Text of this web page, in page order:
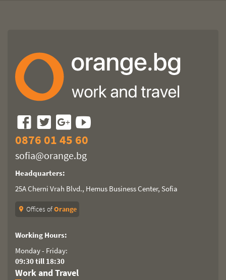
0876 01 45 60
sofia@orange.bg
Headquarters:
25A Cherni Vrah Blvd., Hemus Business Center, Sofia
location_on Offices ofOrange
Working Hours:
Monday - Friday:
09:30 till 18:30
Work and Travel